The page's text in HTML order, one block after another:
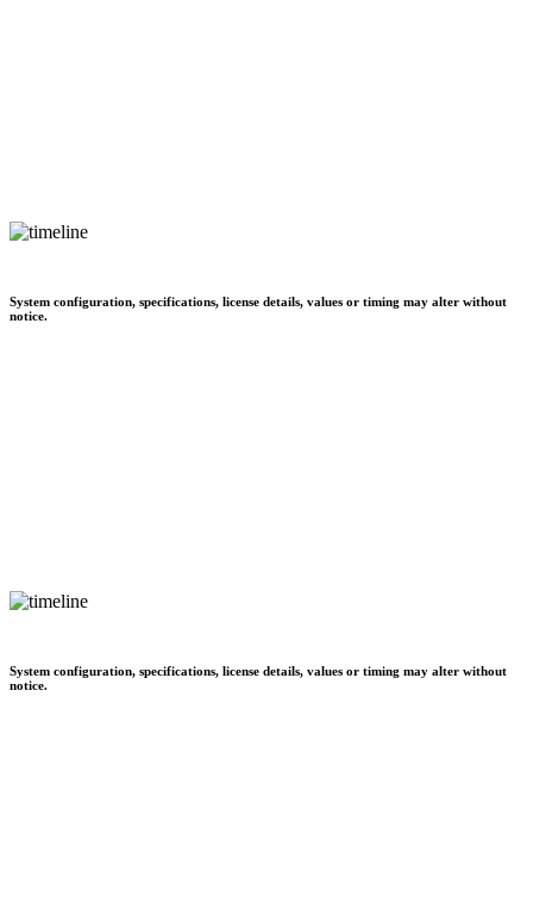
System configuration, specifications, license details, values or timing may alter without
notice.
System configuration, specifications, license details, values or timing may alter without
notice.